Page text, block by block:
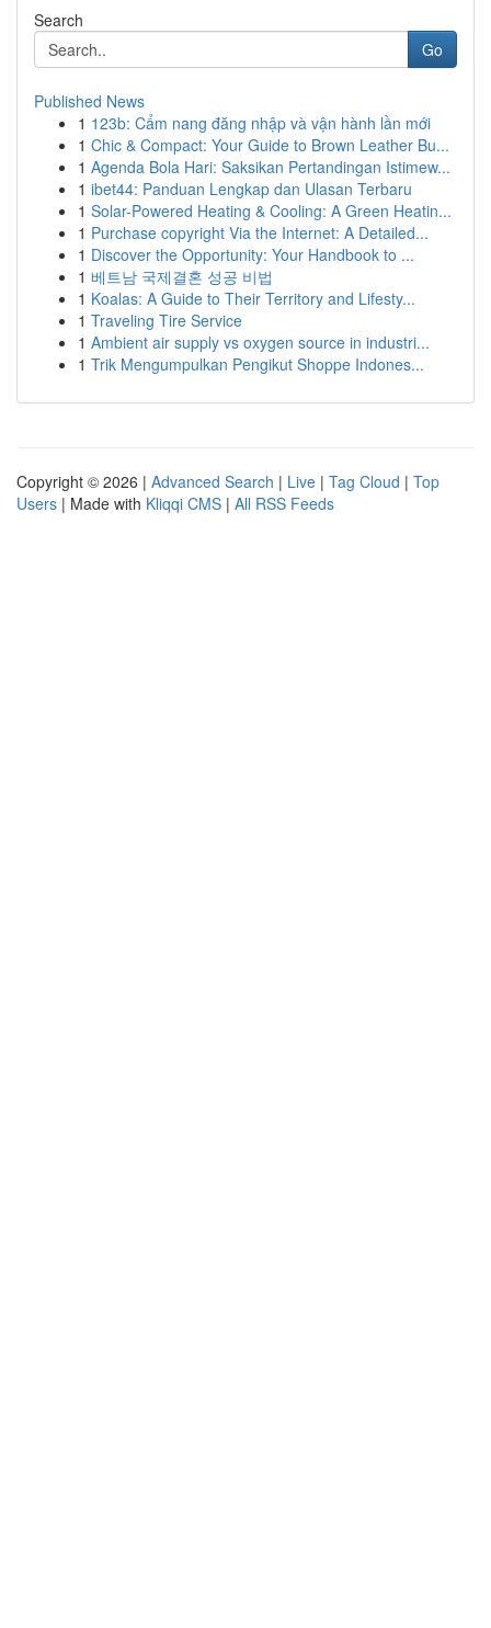
Search
Go
Published News
1 123b: Cẩm nang đăng nhập và vận hành lần mới
1 Chic & Compact: Your Guide to Brown Leather Bu...
1 Agenda Bola Hari: Saksikan Pertandingan Istimew...
1 ibet44: Panduan Lengkap dan Ulasan Terbaru
1 Solar-Powered Heating & Cooling: A Green Heatin...
1 Purchase copyright Via the Internet: A Detailed...
1 Discover the Opportunity: Your Handbook to ...
1 베트남 국제결혼 성공 비법
1 Koalas: A Guide to Their Territory and Lifesty...
1 Traveling Tire Service
1 Ambient air supply vs oxygen source in industri...
1 Trik Mengumpulkan Pengikut Shoppe Indones...
Copyright © 2026 | Advanced Search | Live | Tag Cloud | Top
Users | Made with Kliqqi CMS | All RSS Feeds